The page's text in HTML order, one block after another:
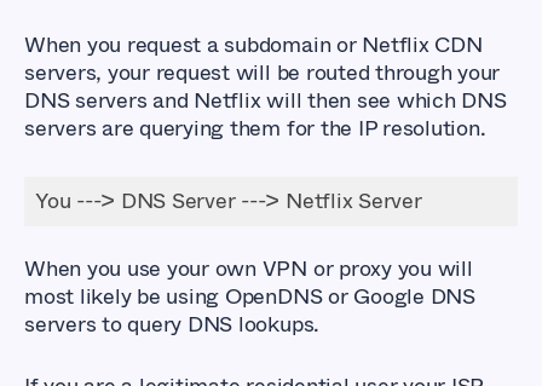
When you request a subdomain or Netflix CDN
servers, your request will be routed through your
DNS servers and Netflix will then see which DNS
servers are querying them for the IP resolution.
You ---> DNS Server ---> Netflix Server
When you use your own VPN or proxy you will
most likely be using OpenDNS or Google DNS
servers to query DNS lookups.